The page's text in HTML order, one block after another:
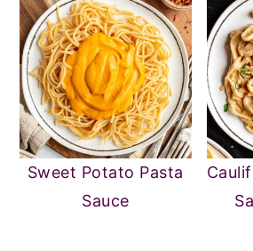
Sweet Potato Pasta
Sauce